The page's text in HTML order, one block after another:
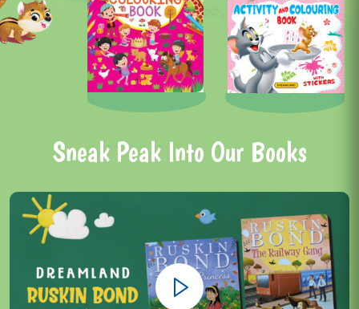
Sneak Peak Into Our Books